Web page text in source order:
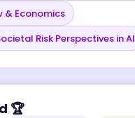
& Economics
Risk Perspectives in AI
🏆